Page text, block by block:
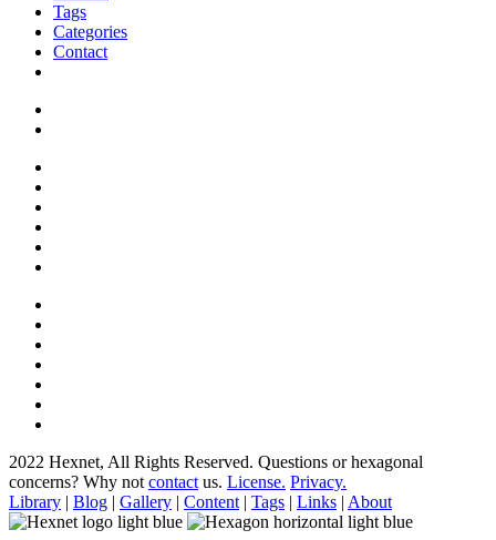
Tags
Categories
Contact
2022 Hexnet, All Rights Reserved. Questions or hexagonal
concerns? Why not contact us. License. Privacy.
Library | Blog | Gallery | Content | Tags | Links | About